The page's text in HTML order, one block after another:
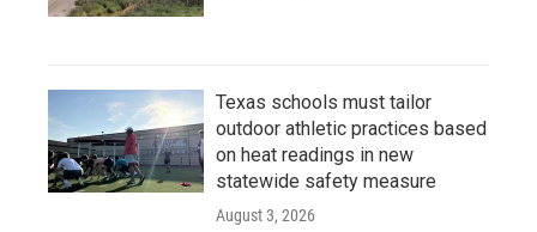
Texas schools must tailor
outdoor athletic practices based
on heat readings in new
statewide safety measure
August 3, 2026